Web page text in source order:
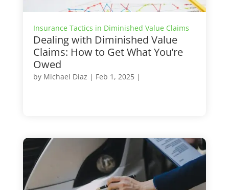
Insurance Tactics in Diminished Value Claims
Dealing with Diminished Value
Claims: How to Get What You’re
Owed
by Michael Diaz | Feb 1, 2025|